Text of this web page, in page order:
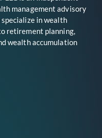
management advisory
specialize in wealth
retirement planning,
wealth accumulation